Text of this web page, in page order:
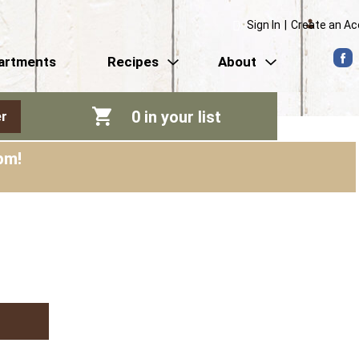
Sign In Create an
Recipes About
0 in your list
!